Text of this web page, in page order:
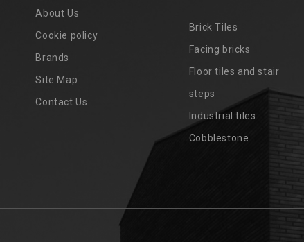
About Us
Cookie policy
Brands
Site Map
Contact Us
Brick Tiles
Facing bricks
Floor tiles and stair
steps
Industrial tiles
Cobblestone